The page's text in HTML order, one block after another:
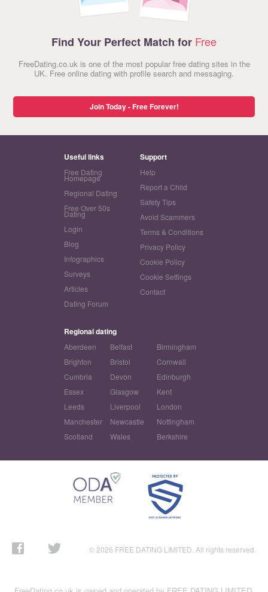
Find Your Perfect Match for Free
FreeDating.co.uk is one of the most popular free dating sites in the
UK. Free online dating with profile search and messaging.
Join Today - Free Forever!
Useful links
Free Dating
Homepage
Regional Dating
Free Over 50s
Dating
Login
Blog
Infographics
Surveys
Articles
Dating Forum
Support
Help
Report a Child
Safety Tips
Avoid Scammers
Terms & Conditions
Privacy Policy
Cookie Policy
Cookie Settings
Contact
Regional dating
Aberdeen Belfast
Birmingham
Brighton
Bristol
Cornwall
Cumbria
Devon
Edinburgh
Essex
Glasgow
Kent
Leeds
Liverpool
London
Manchester
Newcastle
Nottingham
Scotland
Wales Berkshire
© 2026 FREE DATING LIMITED. All rights reserved.